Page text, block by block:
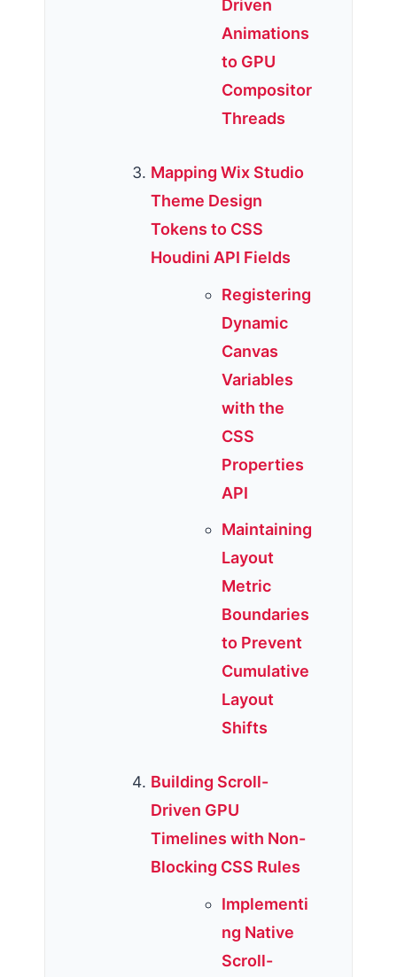
Driven
Animations
to GPU
Compositor
Threads
Mapping Wix Studio
Theme Design
Tokens to CSS
Houdini API Fields
Registering
Dynamic
Canvas
Variables
with the
CSS
Properties
API
Maintaining
Layout
Metric
Boundaries
to Prevent
Cumulative
Layout
Shifts
Building Scroll-
Driven GPU
Timelines with Non-
Blocking CSS Rules
Implementi
ng Native
Scroll-